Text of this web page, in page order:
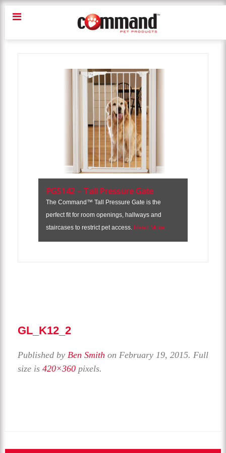
PG5142 – Tall Pressure Gate
The Command™ Tall Pressure Gate is the
perfect fit for room openings, hallways and
staircases to restrict pet access. Read More
GL_K12_2
Published by Ben Smith on February 19, 2015. Full
size is 420×360 pixels.